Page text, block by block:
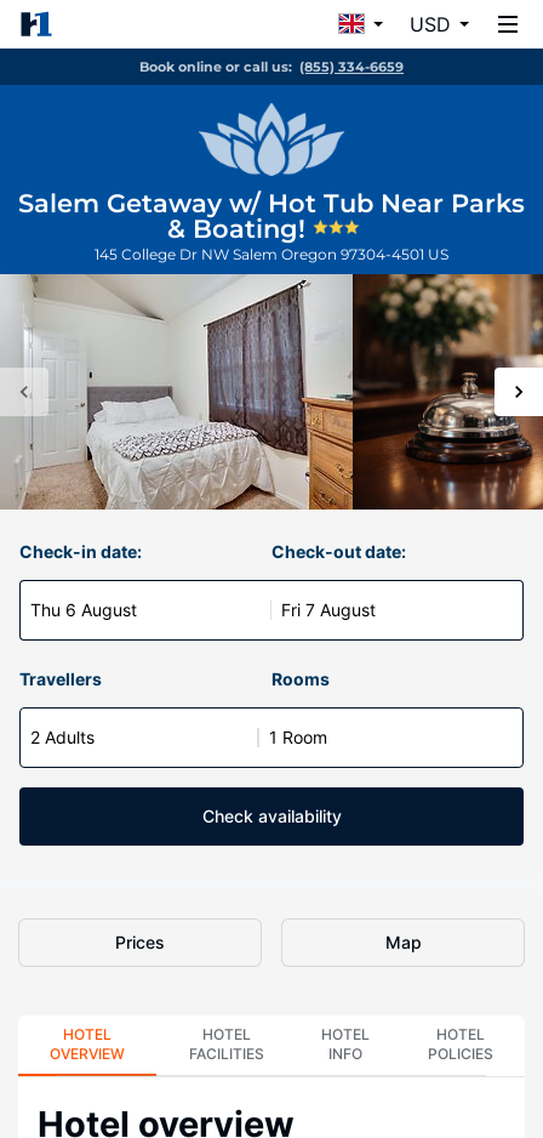
USD
Book online or call us: (855) 334-6659
Salem Getaway w/ Hot Tub Near Parks
& Boating!
145 College Dr NW Salem Oregon 97304-4501 US
Check-in date:
Thu 6 August
Check-out date:
Fri 7 August
Travellers Rooms
2 Adults 1 Room
Check availability
Prices Map
HOTEL
OVERVIEW
HOTEL
FACILITIES
HOTEL
INFO
HOTEL
POLICIES
Hotel overview